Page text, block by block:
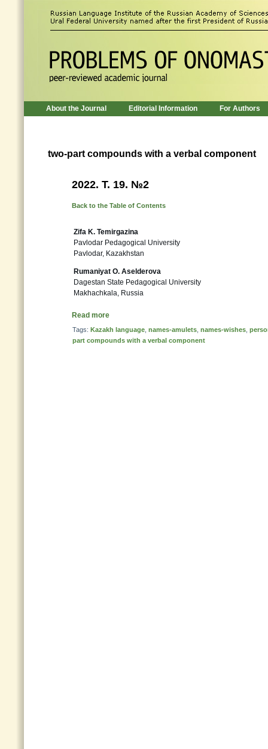
About the Journal Editorial Information For Authors
two-part compounds with a verbal component
2022. Т. 19. №2
Back to the Table of Contents
Zifa K. Temirgazina
Pavlodar Pedagogical University
Pavlodar, Kazakhstan
Rumaniyat O. Aselderova
Dagestan State Pedagogical University
Makhachkala, Russia
Read more
Tags: Kazakh language names-amulets names-wishes
part compounds with a verbal component